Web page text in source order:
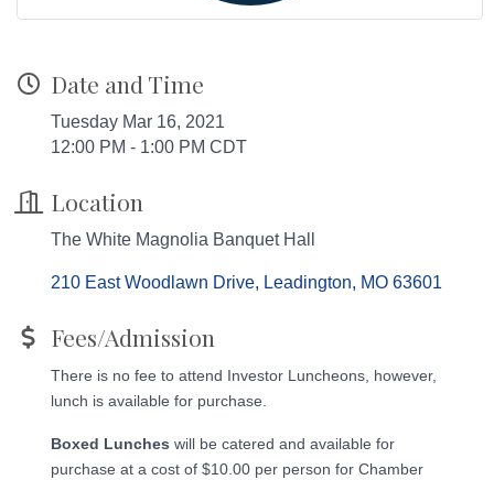
Date and Time
Tuesday Mar 16, 2021
12:00 PM - 1:00 PM CDT
Location
The White Magnolia Banquet Hall
210 East Woodlawn Drive Leadington MO 63601
Fees/Admission
There is no fee to attend Investor Luncheons, however,
lunch is available for purchase.
Boxed Lunches will be catered and available for
purchase at a cost of $10.00 per person for Chamber